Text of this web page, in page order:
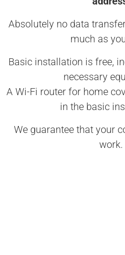
Absolutely no data
much as
Basic installation is free,
necessary
A Wi-Fi router for home
in the basic
We guarantee that your
work.